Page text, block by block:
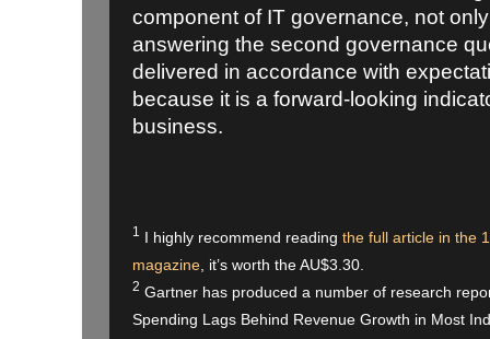
component of IT governance, not
answering the second governance
delivered in accordance with
because it is a forward-looking
business.
1 I highly recommend reading the full article in the
magazine, it’s worth the AU$3.30.
2 Gartner has produced a number of research
Spending Lags Behind Revenue Growth in Most